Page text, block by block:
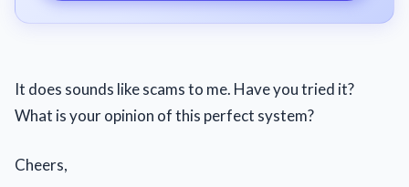
It does sounds like scams to me. Have you tried it?
What is your opinion of this perfect system?
Cheers,